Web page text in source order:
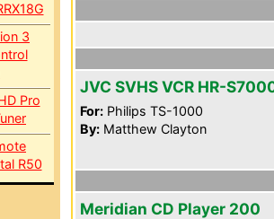
3
Pro
R50
JVC SVHS VCR HR-
For: Philips TS-1000
By: Matthew Clayton
Meridian CD Player 200